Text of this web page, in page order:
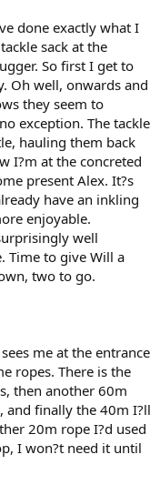
done exactly what I
sack at the
So first I get to
Oh well, onwards and
they seem to
exception. The tackle
hauling them back
I?m at the concreted
present Alex. It?s
have an inkling
enjoyable.
well
Time to give Will a
two to go.
me at the entrance
ropes. There is the
then another 60m
and finally the 40m I?ll
20m rope I?d used
I won?t need it until